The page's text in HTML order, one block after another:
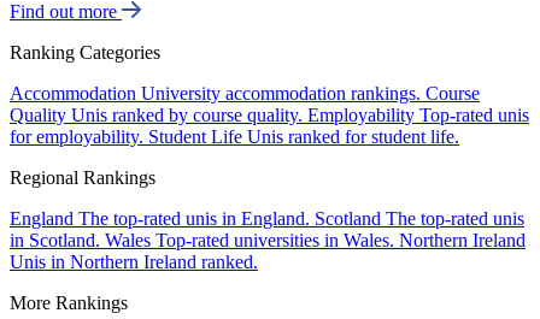
Find out more
Ranking Categories
Accommodation University accommodation rankings. Course
Quality Unis ranked by course quality. Employability Top-rated unis
for employability. Student Life Unis ranked for student life.
Regional Rankings
England The top-rated unis in England. Scotland The top-rated unis
in Scotland. Wales Top-rated universities in Wales. Northern Ireland
Unis in Northern Ireland ranked.
More Rankings